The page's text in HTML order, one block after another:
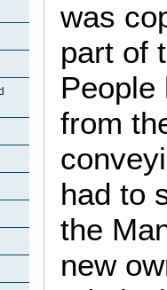
was
part of
People
from
had to
the
new